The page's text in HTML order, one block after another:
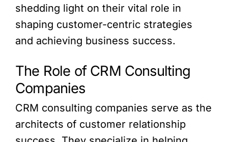
shedding light on their vital role in
shaping customer-centric strategies
and achieving business success.
The Role of CRM Consulting
Companies
CRM consulting companies serve as the
architects of customer relationship